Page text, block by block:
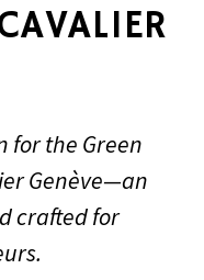
for the Green
Genève—an
crafted for